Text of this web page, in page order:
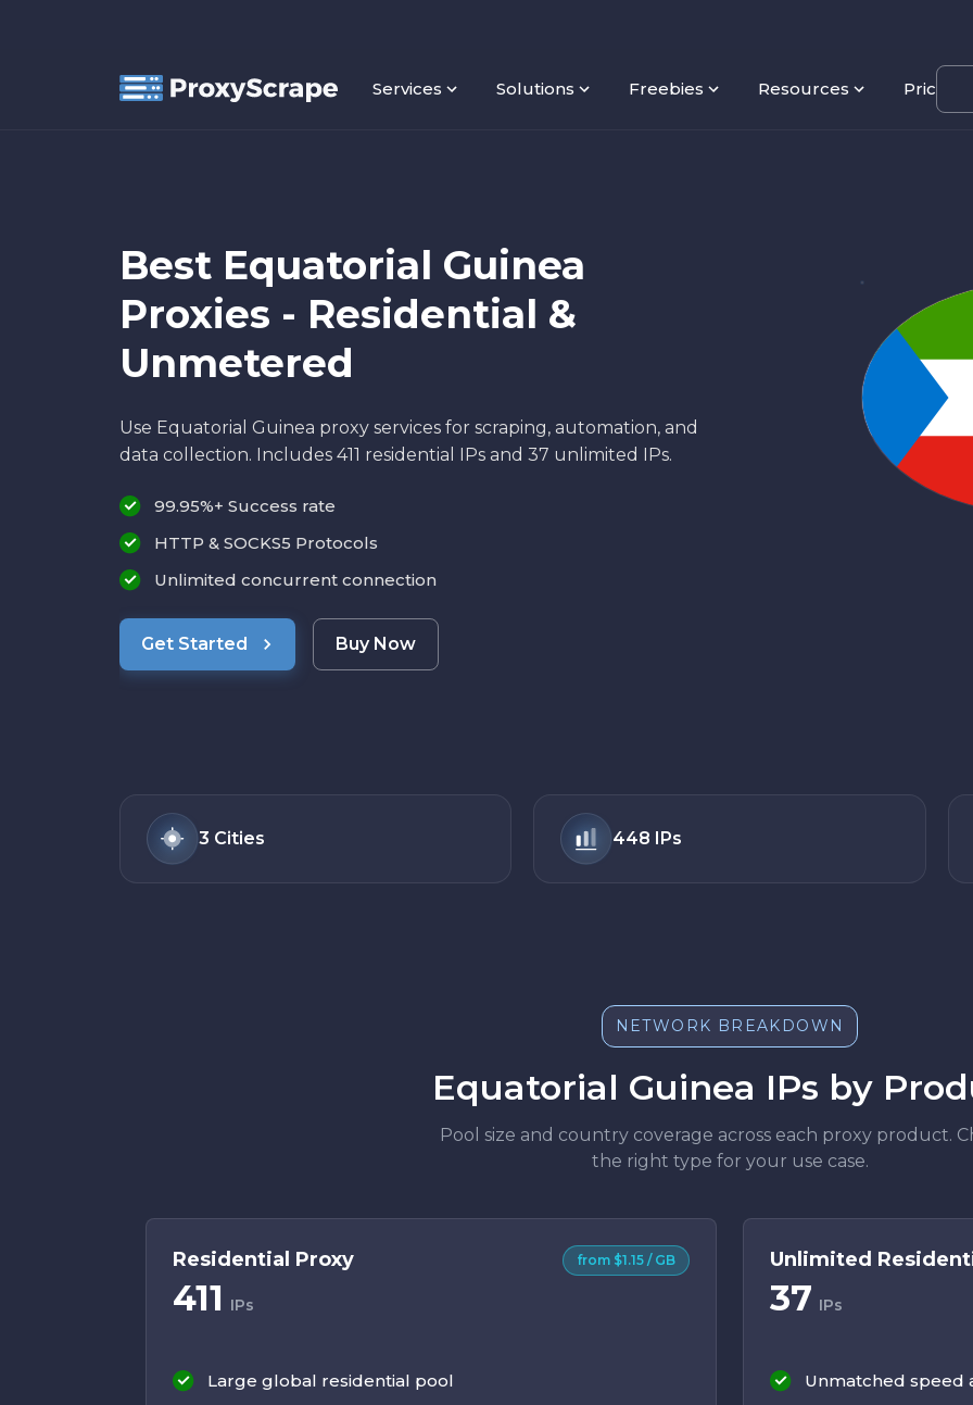
Services Solutions Freebies Resources Pricing
Best Equatorial Guinea
Proxies - Residential &
Unmetered
Use Equatorial Guinea proxy services for scraping, automation, and
data collection. Includes 411 residential IPs and 37 unlimited IPs.
99.95%+ Success rate
HTTP & SOCKS5 Protocols
Unlimited concurrent connection
Get Started Buy Now
3 Cities 448 IPs
NETWORK BREAKDOWN
Equatorial Guinea IPs by
Pool size and country coverage across each proxy product.
the right type for your use case.
Residential Proxy
411 IPs
from $1.15 / GB
Large global residential pool
Unlimited
37 IPs
Unmatched speed